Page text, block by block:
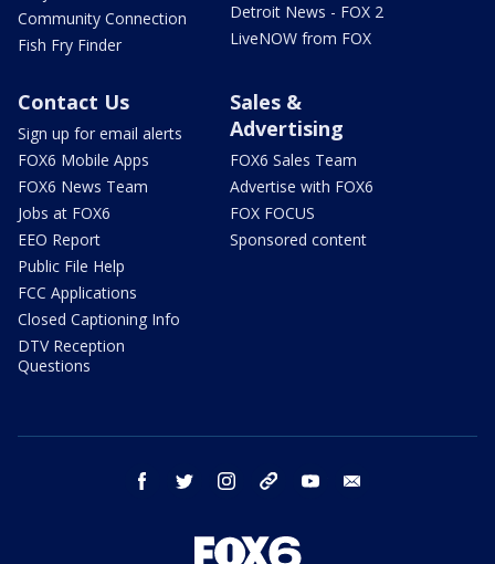
Community Connection
Fish Fry Finder
Detroit News - FOX 2
LiveNOW from FOX
Contact Us
Sign up for email alerts
FOX6 Mobile Apps
FOX6 News Team
Jobs at FOX6
EEO Report
Public File Help
FCC Applications
Closed Captioning Info
DTV Reception
Questions
Sales &
Advertising
FOX6 Sales Team
Advertise with FOX6
FOX FOCUS
Sponsored content
facebook twitter instagram threads youtube